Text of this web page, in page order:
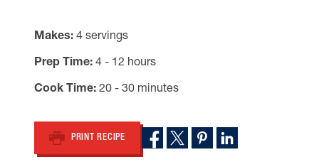
Makes 4 servings
Prep Time 4 - 12 hours
Cook Time 20 - 30 minutes
PRINT RECIPE